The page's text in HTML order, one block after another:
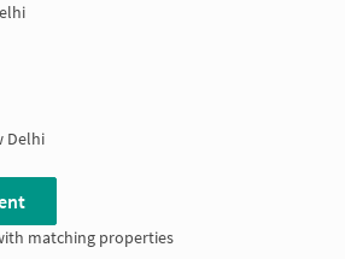
Delhi
matching properties